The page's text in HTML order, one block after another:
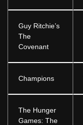
Guy Ritchie’s
The
Covenant
Champions
The Hunger
Games: The